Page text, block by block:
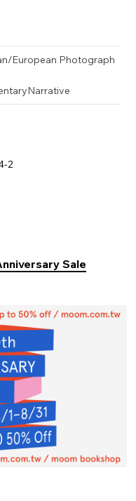
European Photograph
Narrative
2
Sale